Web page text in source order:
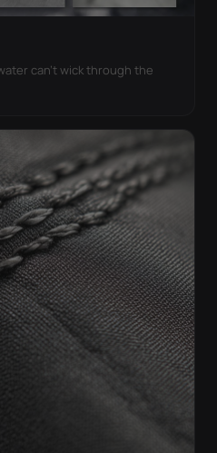
can't wick through the